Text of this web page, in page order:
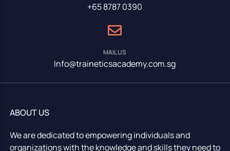
+65 8787 0390
MAIL US
Info@traineticsacademy.com.sg
ABOUT US
We are dedicated to empowering individuals and
organizations with the knowledge and skills they need to